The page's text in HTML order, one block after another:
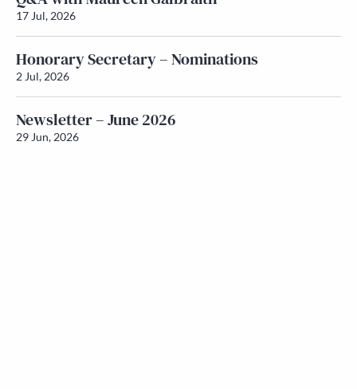
17 Jul, 2026
Honorary Secretary – Nominations
2 Jul, 2026
Newsletter – June 2026
29 Jun, 2026